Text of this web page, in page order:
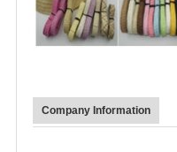
Company Information